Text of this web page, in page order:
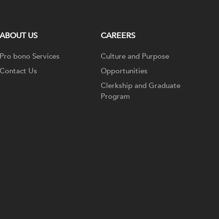
ABOUT US
Pro bono Services
Contact Us
CAREERS
Culture and Purpose
Opportunities
Clerkship and Graduate
Program